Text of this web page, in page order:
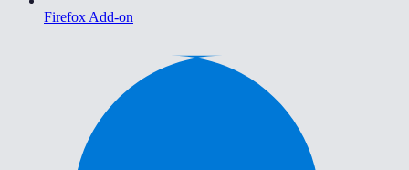
Firefox Add-on